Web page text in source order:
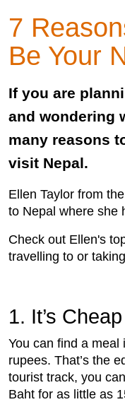
7
Be Your
If you are
and wondering
many reasons
visit Nepal.
Ellen Taylor from
to Nepal where she
Check out Ellen's
travelling to or
1. It’s Cheap
You can find a
rupees. That’s the
tourist track, you
Baht for as little as